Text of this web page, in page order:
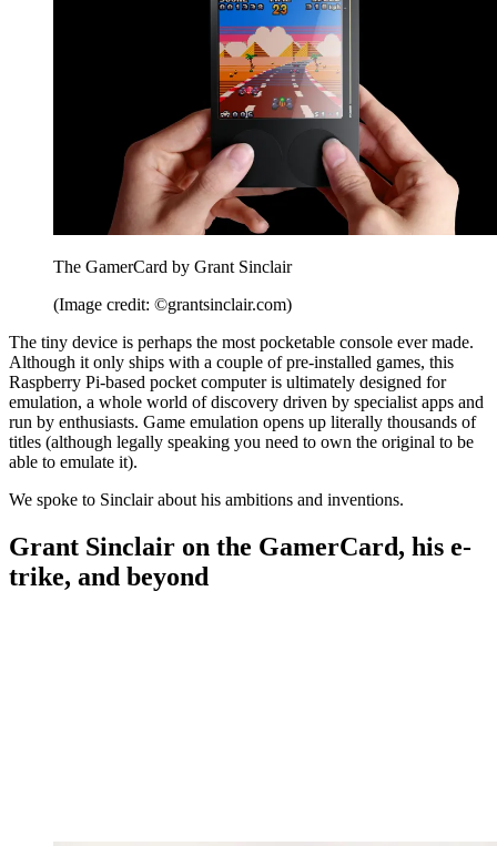
The GamerCard by Grant Sinclair
(Image credit: ©grantsinclair.com)
The tiny device is perhaps the most pocketable console ever made.
Although it only ships with a couple of pre-installed games, this
Raspberry Pi-based pocket computer is ultimately designed for
emulation, a whole world of discovery driven by specialist apps and
run by enthusiasts. Game emulation opens up literally thousands of
titles (although legally speaking you need to own the original to be
able to emulate it).
We spoke to Sinclair about his ambitions and inventions.
Grant Sinclair on the GamerCard, his e-
trike, and beyond